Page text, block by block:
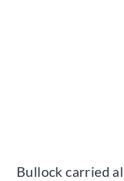
Bullock carried